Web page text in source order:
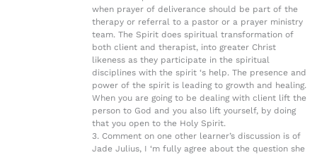
when prayer of deliverance should be part of the
therapy or referral to a pastor or a prayer ministry
team. The Spirit does spiritual transformation of
both client and therapist, into greater Christ
likeness as they participate in the spiritual
disciplines with the spirit ‘s help. The presence and
power of the spirit is leading to growth and healing.
When you are going to be dealing with client lift the
person to God and you also lift yourself, by doing
that you open to the Holy Spirit.
3. Comment on one other learner’s discussion is of
Jade Julius, I ‘m fully agree about the question she